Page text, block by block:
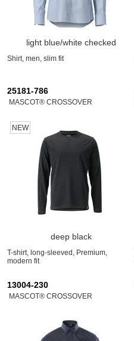
light blue/white checked
Shirt, men, slim fit
25181-786
MASCOT® CROSSOVER
NEW
deep black
T-shirt, long-sleeved, Premium,
modern fit
13004-230
MASCOT® CROSSOVER